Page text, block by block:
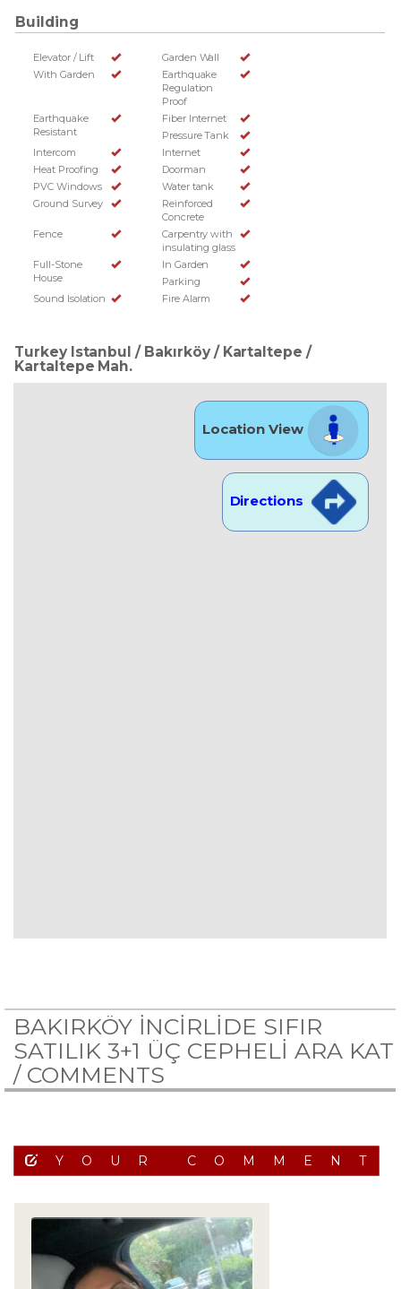
Building
Elevator / Lift
Garden Wall
With Garden
Earthquake
Regulation
Proof
Earthquake
Resistant
Fiber Internet
Pressure Tank
Intercom
Internet
Heat Proofing
Doorman
PVC Windows
Water tank
Ground Survey
Reinforced
Concrete
Fence
Carpentry with
insulating glass
Full-Stone
House
In Garden
Parking
Sound Isolation
Fire Alarm
Turkey Istanbul / Bakırköy/ Kartaltepe /
Kartaltepe Mah.
Location View
Directions
BAKIRKÖY İNCİRLİDE SIFIR
SATILIK 3+1 ÜÇ CEPHELİ ARA KAT
/ COMMENTS
YOUR